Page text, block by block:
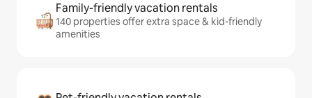
Family-friendly vacation rentals
140 properties offer extra space & kid-friendly
amenities